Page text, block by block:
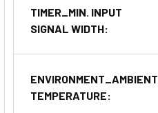
TIMER_MIN. INPUT
SIGNAL WIDTH:
ENVIRONMENT_AMBIENT
TEMPERATURE: